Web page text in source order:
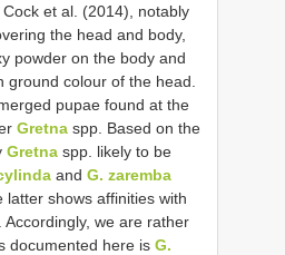
et al. (2014), notably
the head and body,
powder on the body and
colour of the head.
pupae found at the
Gretna spp. Based on the
Gretna spp. likely to be
and G. zaremba
latter shows affinities with
we are rather
documented here is G.